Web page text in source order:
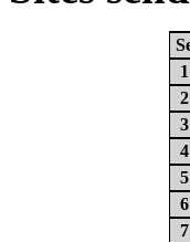
1
2
3
4
5
6
7